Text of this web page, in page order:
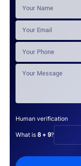
Human verification
What is 8 + 9?